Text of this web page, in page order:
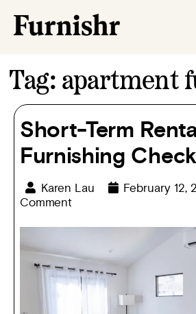
Tag: apartment
Short-Term
Furnishing
Karen Lau February 12,
Comment